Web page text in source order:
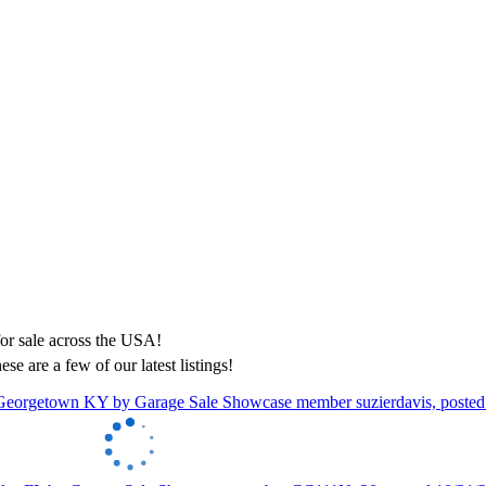
are a few of our latest listings!